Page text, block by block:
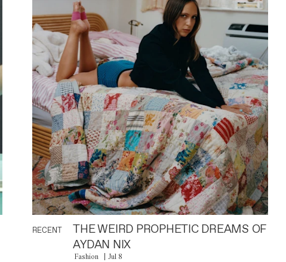
RECENT
THE WEIRD PROPHETIC DREAMS OF
AYDAN NIX
Fashion Jul 8